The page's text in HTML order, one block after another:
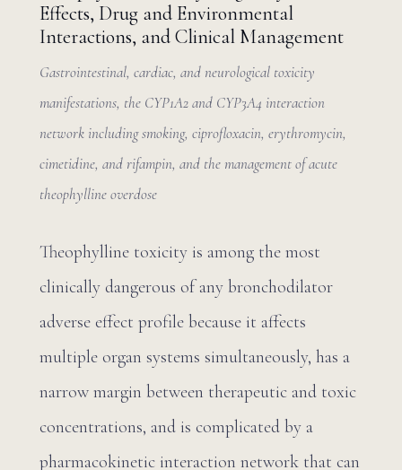
Effects, Drug and Environmental
Interactions, and Clinical Management
Gastrointestinal, cardiac, and neurological toxicity
manifestations, the CYP1A2 and CYP3A4 interaction
network including smoking, ciprofloxacin, erythromycin,
cimetidine, and rifampin, and the management of acute
theophylline overdose
Theophylline toxicity is among the most
clinically dangerous of any bronchodilator
adverse effect profile because it affects
multiple organ systems simultaneously, has a
narrow margin between therapeutic and toxic
concentrations, and is complicated by a
pharmacokinetic interaction network that can